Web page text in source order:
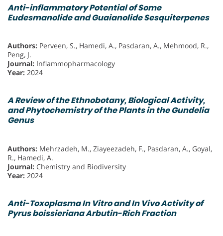
Anti-inflammatory Potential of Some
Eudesmanolide and Guaianolide Sesquiterpenes
Authors: Perveen, S., Hamedi, A., Pasdaran, A., Mehmood, R.,
Peng, J.
Journal: Inflammopharmacology
Year: 2024
A Review of the Ethnobotany, Biological Activity,
and Phytochemistry of the Plants in the Gundelia
Genus
Authors: Mehrzadeh, M., Ziayeezadeh, F., Pasdaran, A., Goyal,
R., Hamedi, A.
Journal: Chemistry and Biodiversity
Year: 2024
Anti-Toxoplasma In Vitro and In Vivo Activity of
Pyrus boissieriana Arbutin-Rich Fraction